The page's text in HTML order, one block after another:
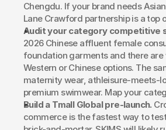
Chengdu. If your brand needs
Lane Crawford partnership is a top
Audit your category competitive
2026 Chinese affluent female
foundation garments and there
Western or Chinese options. The
maternity wear, athleisure-meets-
premium swimwear. Map your
Build a Tmall Global pre-launch.
commerce is the fastest way to